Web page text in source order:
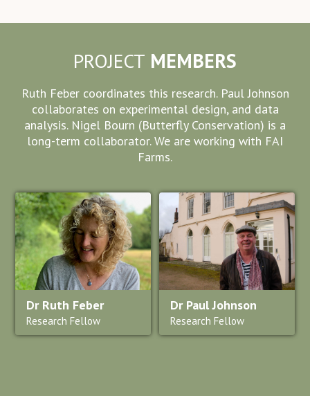
PROJECT MEMBERS
Ruth Feber coordinates this research. Paul Johnson
collaborates on experimental design, and data
analysis. Nigel Bourn (Butterfly Conservation) is a
long-term collaborator. We are working with FAI
Farms.
Dr Ruth Feber
Research Fellow
Dr Paul Johnson
Research Fellow